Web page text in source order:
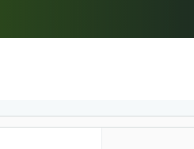
language